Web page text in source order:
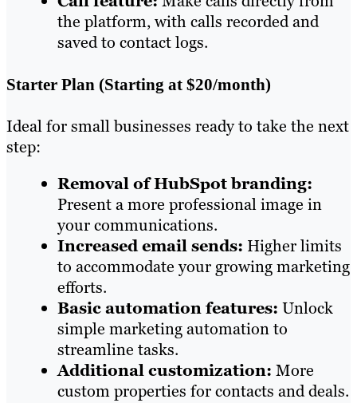
the platform, with calls recorded and
saved to contact logs.
Starter Plan (Starting at $20/month)
Ideal for small businesses ready to take the next
step:
Removal of HubSpot branding:
Present a more professional image in
your communications.
Increased email sends: Higher limits
to accommodate your growing marketing
efforts.
Basic automation features: Unlock
simple marketing automation to
streamline tasks.
Additional customization: More
custom properties for contacts and deals.